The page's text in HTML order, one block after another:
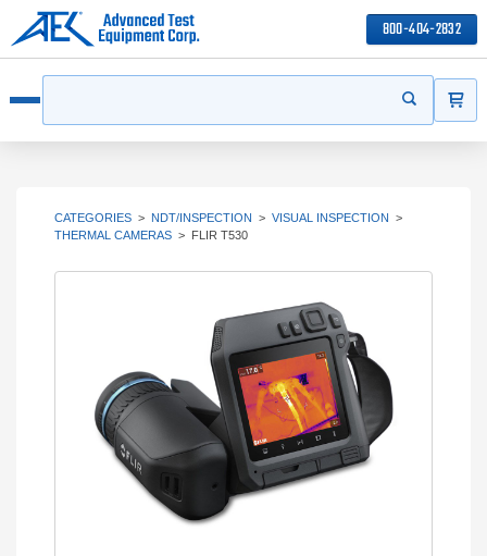
800-404-2832
Start your
CATEGORIES > NDT/INSPECTION > VISUAL INSPECTION >
THERMAL CAMERAS > FLIR T530